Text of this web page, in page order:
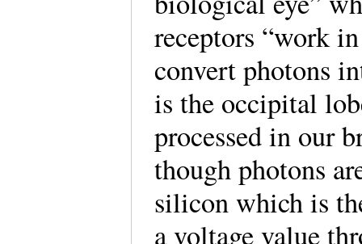
receptors “work
convert photons
is the occipital
processed in our
though photons
silicon which is
a voltage value